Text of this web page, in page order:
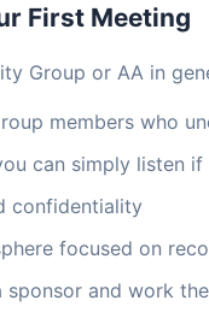
First Meeting
Group or AA in
members who
can simply listen
confidentiality
focused on
and work